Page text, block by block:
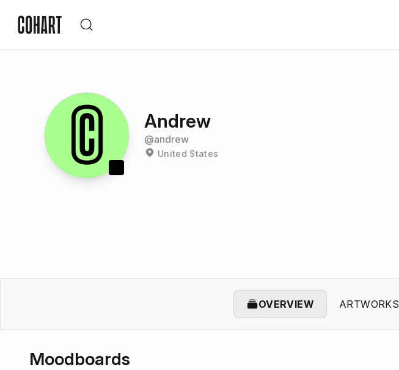
Andrew
@andrew
United States
OVERVIEW ARTWORKS
Moodboards